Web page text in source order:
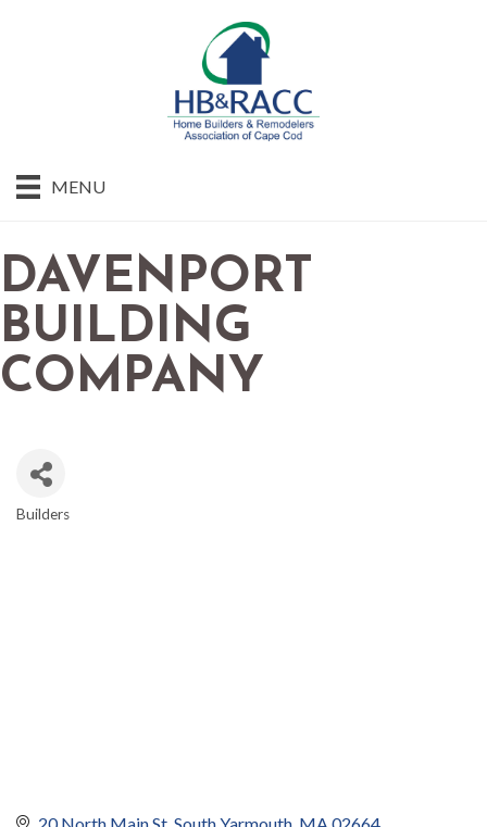
MENU
DAVENPORT
BUILDING
COMPANY
Builders